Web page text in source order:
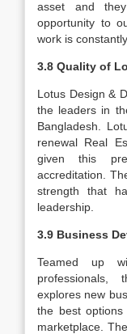
asset and
opportunity to
work is
3.8 Quality of
Lotus Design &
the leaders in
Bangladesh.
renewal Real
given this
accreditation.
strength that
leadership.
3.9 Business
Teamed up
professionals,
explores new
the best
marketplace.